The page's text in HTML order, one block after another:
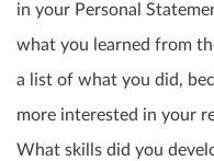
in your Personal
what you learned from
a list of what you did,
more interested in your
What skills did you